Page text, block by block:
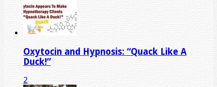
Oxytocin and Hypnosis: “Quack Like A
Duck!”
2